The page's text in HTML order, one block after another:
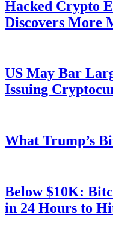
Hacked Crypto
Discovers More
US May Bar
Issuing
What Trump’s
Below $10K:
in 24 Hours to